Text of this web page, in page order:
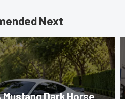
Next
Mustang Dark Horse